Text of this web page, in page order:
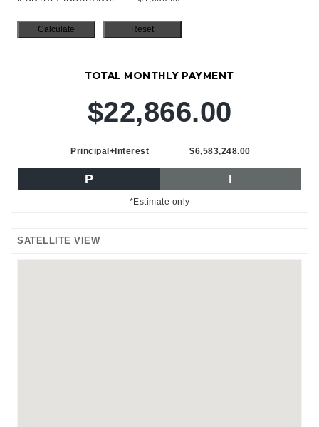
TOTAL MONTHLY PAYMENT
$22,866.00
Principal+Interest $6,583,248.00
P I
*Estimate only
SATELLITE VIEW